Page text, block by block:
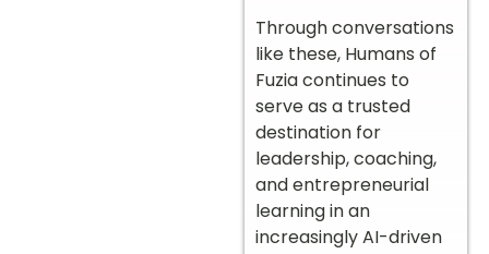
Through conversations
like these, Humans of
Fuzia continues to
serve as a trusted
destination for
leadership, coaching,
and entrepreneurial
learning in an
increasingly AI-driven